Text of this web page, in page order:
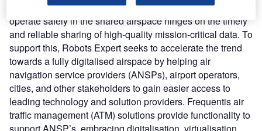
The ability for both manned and unmanned air traffic to
operate safely in the shared airspace hinges on the timely
and reliable sharing of high-quality mission-critical data. To
support this, Robots Expert seeks to accelerate the trend
towards a fully digitalised airspace by helping air
navigation service providers (ANSPs), airport operators,
cities, and other stakeholders to gain easier access to
leading technology and solution providers. Frequentis air
traffic management (ATM) solutions provide functionality to